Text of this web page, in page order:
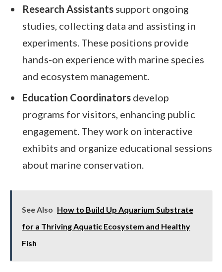
Research Assistants support ongoing
studies, collecting data and assisting in
experiments. These positions provide
hands-on experience with marine species
and ecosystem management.
Education Coordinators develop
programs for visitors, enhancing public
engagement. They work on interactive
exhibits and organize educational sessions
about marine conservation.
See Also How to Build Up Aquarium Substrate
for a Thriving Aquatic Ecosystem and Healthy
Fish